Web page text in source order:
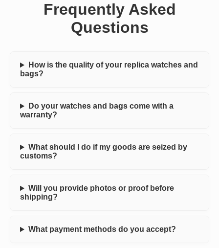
Frequently Asked
Questions
How is the quality of your replica watches and
bags?
Do your watches and bags come with a
warranty?
What should I do if my goods are seized by
customs?
Will you provide photos or proof before
shipping?
What payment methods do you accept?